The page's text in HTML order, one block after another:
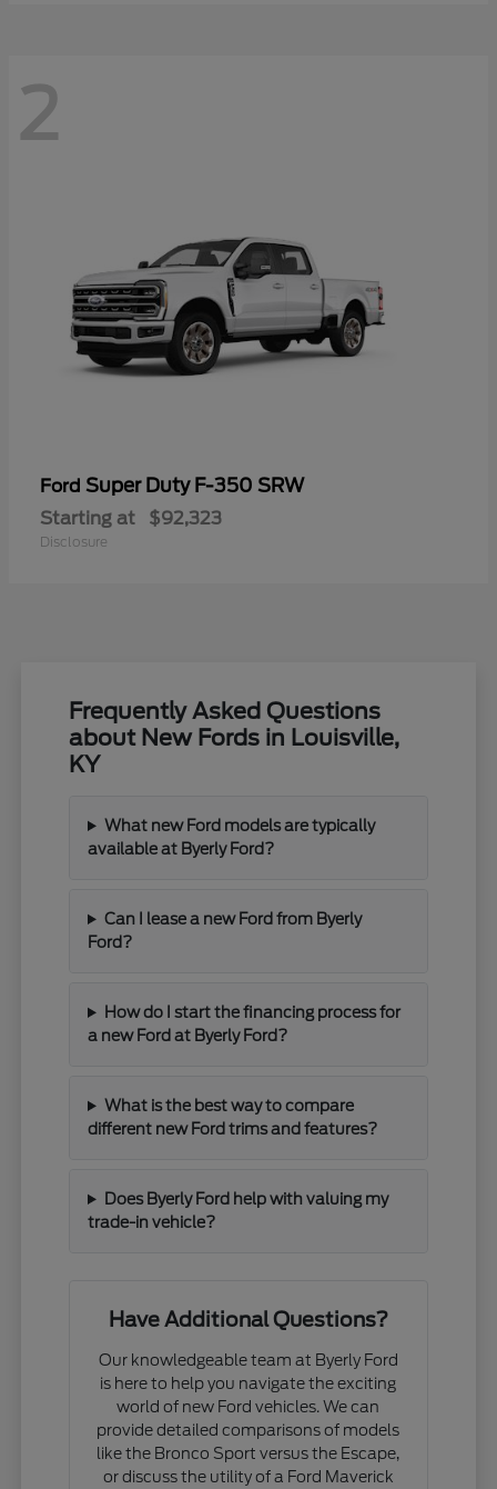
2
Ford Super Duty F-350 SRW
Starting at $92,323
Disclosure
Frequently Asked Questions
about New Fords in Louisville,
KY
What new Ford models are typically
available at Byerly Ford?
Can I lease a new Ford from Byerly
Ford?
How do I start the financing process for
a new Ford at Byerly Ford?
What is the best way to compare
different new Ford trims and features?
Does Byerly Ford help with valuing my
trade-in vehicle?
Have Additional Questions?
Our knowledgeable team at Byerly Ford
is here to help you navigate the exciting
world of new Ford vehicles. We can
provide detailed comparisons of models
like the Bronco Sport versus the Escape,
or discuss the utility of a Ford Maverick